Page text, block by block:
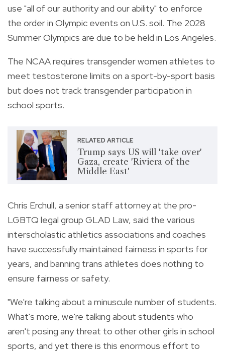
use "all of our authority and our ability" to enforce
the order in Olympic events on U.S. soil. The 2028
Summer Olympics are due to be held in Los Angeles.
The NCAA requires transgender women athletes to
meet testosterone limits on a sport-by-sport basis
but does not track transgender participation in
school sports.
RELATED ARTICLE
Trump says US will 'take over'
Gaza, create 'Riviera of the
Middle East'
Chris Erchull, a senior staff attorney at the pro-
LGBTQ legal group GLAD Law, said the various
interscholastic athletics associations and coaches
have successfully maintained fairness in sports for
years, and banning trans athletes does nothing to
ensure fairness or safety.
"We're talking about a minuscule number of students.
What's more, we're talking about students who
aren't posing any threat to other other girls in school
sports, and yet there is this enormous effort to